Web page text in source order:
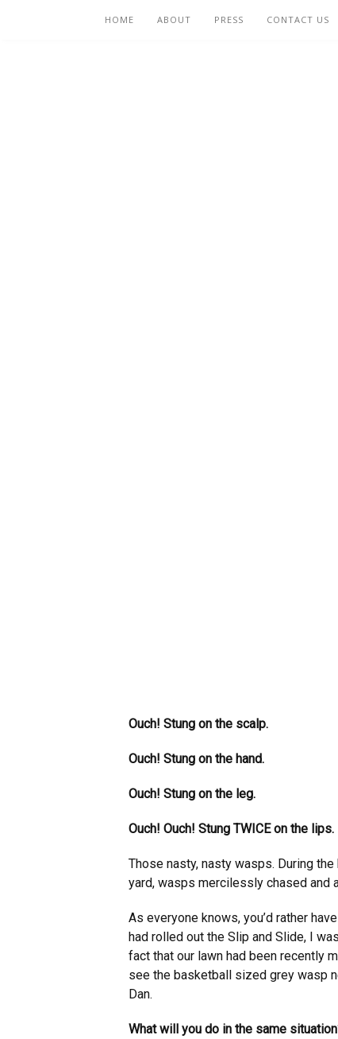
HOME ABOUT PRESS CONTACT US
Ouch! Stung on the scalp.
Ouch! Stung on the hand.
Ouch! Stung on the leg.
Ouch! Ouch! Stung TWICE on the lips.
Those nasty, nasty wasps. During
yard, wasps mercilessly chased and
As everyone knows, you’d rather
had rolled out the Slip and Slide, I
fact that our lawn had been recently
see the basketball sized grey wasp
Dan.
What will you do in the same